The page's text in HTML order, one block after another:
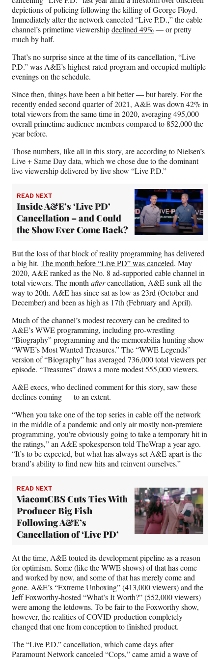
e
b
o
o
r
m
l
y
i
t
t
e
)
k
e
d
i
l
depictions of policing following the killing of George Floyd.
Immediately after the network canceled “Live P.D.,” the cable
channel’s primetime viewershipdeclined 49%— or pretty
much by half.
That’s no surprise since at the time of its cancellation, “Live
P.D.” was A&E’s highest-rated program and occupied multiple
evenings on the schedule.
Since then, things have been a bit better — but barely. For the
recently ended second quarter of 2021, A&E was down 42% in
total viewers from the same time in 2020, averaging 495,000
overall primetime audience members compared to 852,000 the
year before.
Those numbers, like all in this story, are according to Nielsen’s
Live + Same Day data, which we chose due to the dominant
live viewership delivered by live show “Live P.D.”
READ NEXT
Inside A&E’s ‘Live PD’
Cancellation – and Could
the Show Ever Come Back?
But the loss of that block of reality programming has delivered
a big hit. The month before “Live PD” was canceled, May
2020, A&E ranked as the No. 8 ad-supported cable channel in
total viewers. The month aftercancellation, A&E sunk all the
way to 20th. A&E has since sat as low as 23rd (October and
December) and been as high as 17th (February and April).
Much of the channel’s modest recovery can be credited to
A&E’s WWE programming, including pro-wrestling
“Biography” programming and the memorabilia-hunting show
“WWE’s Most Wanted Treasures.” The “WWE Legends”
version of “Biography” has averaged 736,000 total viewers per
episode. “Treasures” draws a more modest 555,000 viewers.
A&E execs, who declined comment for this story, saw these
declines coming — to an extent.
“When you take one of the top series in cable off the network
in the middle of a pandemic and only air mostly non-premiere
programming, you’re obviously going to take a temporary hit in
the ratings,” an A&E spokesperson told TheWrap a year ago.
“It’s to be expected, but what has always set A&E apart is the
brand’s ability to find new hits and reinvent ourselves.”
READ NEXT
ViacomCBS Cuts Ties With
Producer Big Fish
Following A&E’s
Cancellation of ‘Live PD’
At the time, A&E touted its development pipeline as a reason
for optimism. Some (like the WWE shows) of that has come
and worked by now, and some of that has merely come and
gone. A&E’s “Extreme Unboxing” (413,000 viewers) and the
Jeff Foxworthy-hosted “What’s It Worth?” (552,000 viewers)
were among the letdowns. To be fair to the Foxworthy show,
however, the realities of COVID production completely
changed that one from conception to finished product.
The “Live P.D.” cancellation, which came days after
Paramount Network canceled “Cops,” came amid a wave of